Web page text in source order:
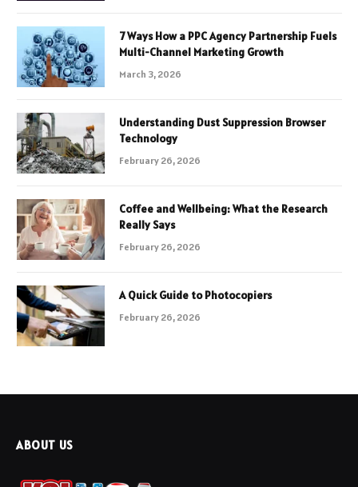
7 Ways How a PPC Agency Partnership Fuels
Multi-Channel Marketing Growth
March 3, 2026
Understanding Dust Suppression Browser
Technology
February 26, 2026
Coffee and Wellbeing: What the Research
Really Says
February 26, 2026
A Quick Guide to Photocopiers
February 26, 2026
ABOUT US